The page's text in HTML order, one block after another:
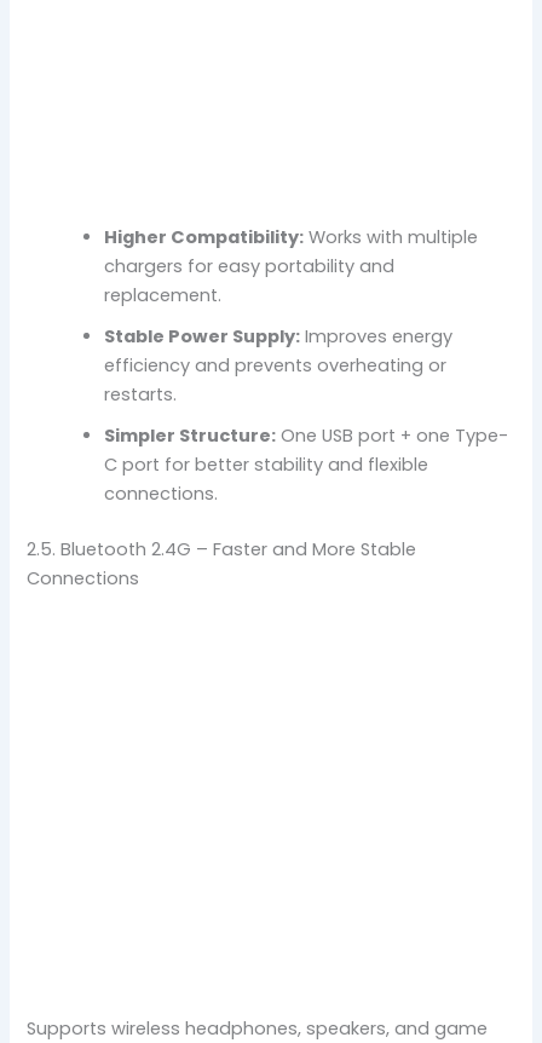
Higher Compatibility: Works with multiple
chargers for easy portability and
replacement.
Stable Power Supply: Improves energy
efficiency and prevents overheating or
restarts.
Simpler Structure: One USB port + one Type-
C port for better stability and flexible
connections.
2.5. Bluetooth 2.4G – Faster and More Stable
Connections
Supports wireless headphones, speakers, and game